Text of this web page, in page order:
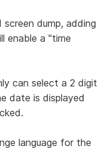
dump, adding
enable a "time
can select a 2 digit
date is displayed
language for the